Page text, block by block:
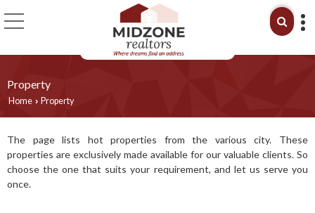
Property
Home › Property
The page lists hot properties from the various city. These
properties are exclusively made available for our valuable clients. So
choose the one that suits your requirement, and let us serve you
once.